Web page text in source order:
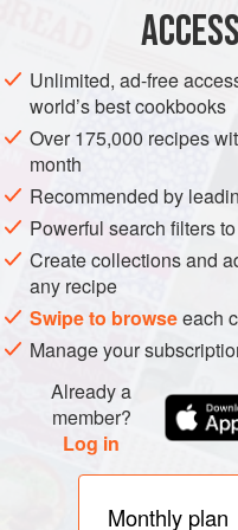
Unlimited, ad-free
world’s best cookbooks
Over 175,000 recipes
month
Recommended by
Powerful search filters
Create collections and
any recipe
Swipe to browseeach
Manage your
Already a
member?
Log in
Monthly plan